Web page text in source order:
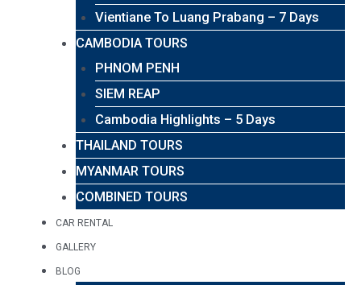
Vientiane To Luang Prabang – 7 Days
CAMBODIA TOURS
PHNOM PENH
SIEM REAP
Cambodia Highlights – 5 Days
THAILAND TOURS
MYANMAR TOURS
COMBINED TOURS
CAR RENTAL
GALLERY
BLOG